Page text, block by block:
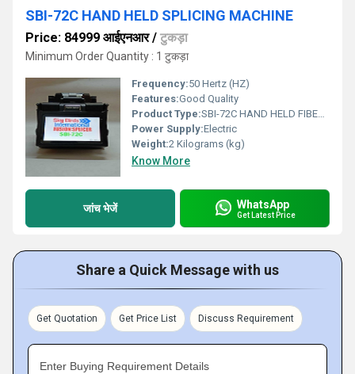
SBI-72C HAND HELD SPLICING MACHINE
Price: 84999 आईएनआर/ टुकड़ा
Minimum Order Quantity : 1 टुकड़ा
Frequency:50 Hertz (HZ)
Features:Good Quality
Product Type:SBI-72C HAND HELD FIBER FUSION SPLICER
Power Supply:Electric
Weight:2 Kilograms (kg)
Know More
जांच भेजें WhatsApp
Get Latest Price
Share a Quick Message with us
Get Quotation Get Price List Discuss Requirement
Enter Buying Requirement Details